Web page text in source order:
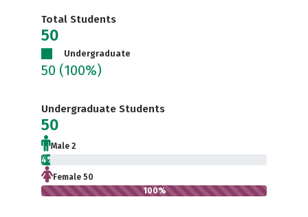
Total Students
50
Undergraduate
50 (100%)
Undergraduate Students
50
Male 2
4%
Female 50
100%